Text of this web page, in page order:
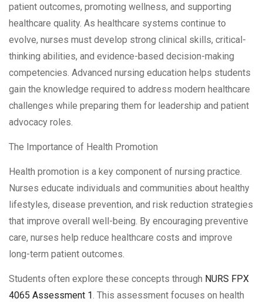
patient outcomes, promoting wellness, and supporting
healthcare quality. As healthcare systems continue to
evolve, nurses must develop strong clinical skills, critical-
thinking abilities, and evidence-based decision-making
competencies. Advanced nursing education helps students
gain the knowledge required to address modern healthcare
challenges while preparing them for leadership and patient
advocacy roles.
The Importance of Health Promotion
Health promotion is a key component of nursing practice.
Nurses educate individuals and communities about healthy
lifestyles, disease prevention, and risk reduction strategies
that improve overall well-being. By encouraging preventive
care, nurses help reduce healthcare costs and improve
long-term patient outcomes.
Students often explore these concepts through NURS FPX
4065 Assessment 1. This assessment focuses on health